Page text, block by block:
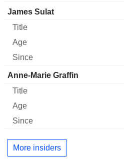
James Sulat
Anne-Marie Graffin
More insiders